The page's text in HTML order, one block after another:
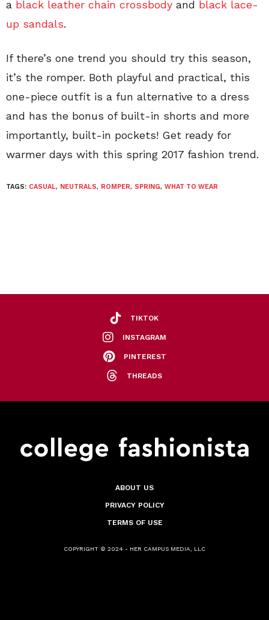
a black leather chain crossbody and black lace-
up sandals.
If there’s one trend you should try this season,
it’s the romper. Both playful and practical, this
one-piece outfit is a fun alternative to a dress
and has the bonus of built-in shorts and more
importantly, built-in pockets! Get ready for
warmer days with this spring 2017 fashion trend.
TAGS: CASUAL, NEUTRALS, ROMPER, SPRING, WHAT TO WEAR
TIKTOK
INSTAGRAM
PINTEREST
THREADS
ABOUT US
PRIVACY POLICY
TERMS OF USE
COPYRIGHT © 2024 - HER CAMPUS MEDIA, LLC